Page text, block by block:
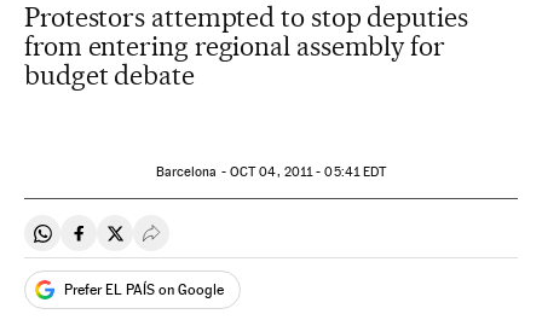
Protestors attempted to stop deputies
from entering regional assembly for
budget debate
Barcelona - OCT04, 2011 - 05:41EDT
Share on Whatsapp
Share on Facebook
Share on Twitter
Desplegar Redes Sociales
Prefer EL PAÍS on Google